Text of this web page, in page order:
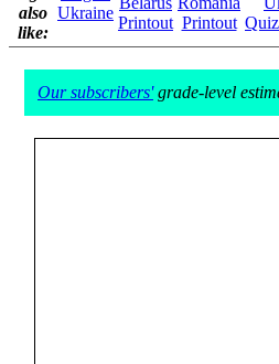
also
like:
Ukraine
Printout Printout
Our subscribers'grade-level